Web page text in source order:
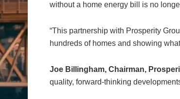
without a home energy bill is no
“This partnership with Prosperity
hundreds of homes and showing
Joe Billingham, Chairman,
quality, forward-thinking